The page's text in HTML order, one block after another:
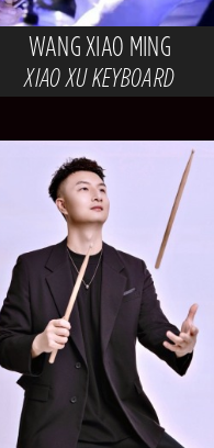
WANG XIAO MING
XIAO XU KEYBOARD